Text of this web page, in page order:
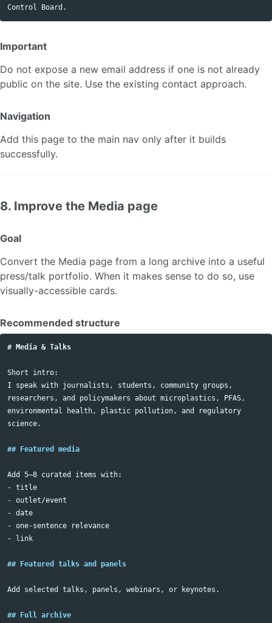
Important
Do not expose a new email address if one is not already
public on the site. Use the existing contact approach.
Navigation
Add this page to the main nav only after it builds
successfully.
8. Improve the Media page
Goal
Convert the Media page from a long archive into a useful
press/talk portfolio. When it makes sense to do so, use
visually-accessible cards.
Recommended structure
# Media & Talks
Short intro:
I speak with journalists, students, community groups,
researchers, and policymakers about microplastics, PFAS,
environmental health, plastic pollution, and regulatory
science.
## Featured media
-
-
-
-
- link
## Featured talks and panels
Add selected talks, panels, webinars, or keynotes.
## Full archive